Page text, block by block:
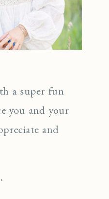
a super fun
you and your
and